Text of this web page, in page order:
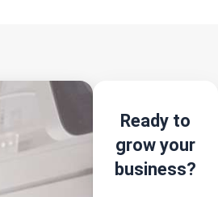
Ready to
grow your
business?